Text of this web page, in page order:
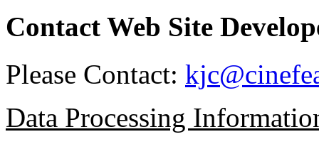
Contact Web Site
Please Contact:
Data Processing